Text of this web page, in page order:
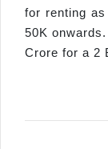
for renting
50K
Crore for a 2